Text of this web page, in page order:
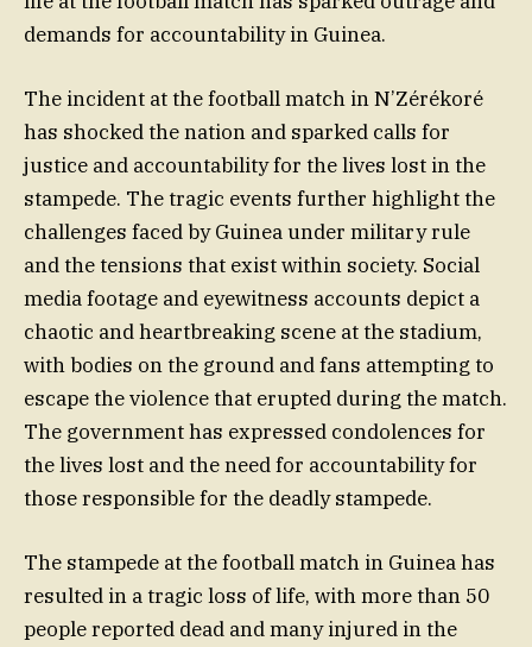
demands for accountability in Guinea.
The incident at the football match in N’Zérékoré
has shocked the nation and sparked calls for
justice and accountability for the lives lost in the
stampede. The tragic events further highlight the
challenges faced by Guinea under military rule
and the tensions that exist within society. Social
media footage and eyewitness accounts depict a
chaotic and heartbreaking scene at the stadium,
with bodies on the ground and fans attempting to
escape the violence that erupted during the match.
The government has expressed condolences for
the lives lost and the need for accountability for
those responsible for the deadly stampede.
The stampede at the football match in Guinea has
resulted in a tragic loss of life, with more than 50
people reported dead and many injured in the